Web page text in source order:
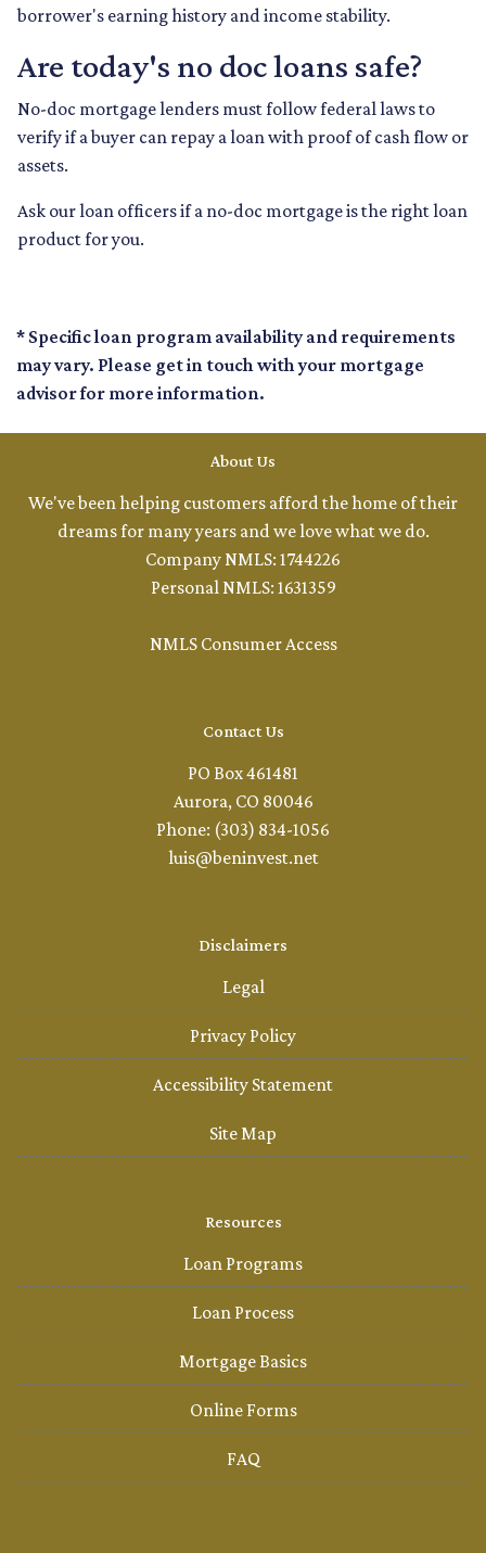
borrower's earning history and income stability.
Are today's no doc loans safe?
No-doc mortgage lenders must follow federal laws to
verify if a buyer can repay a loan with proof of cash flow or
assets.
Ask our loan officers if a no-doc mortgage is the right loan
product for you.
* Specific loan program availability and requirements
may vary. Please get in touch with your mortgage
advisor for more information.
About Us
We've been helping customers afford the home of their
dreams for many years and we love what we do.
Company NMLS: 1744226
Personal NMLS: 1631359
NMLS Consumer Access
Contact Us
PO Box 461481
Aurora, CO 80046
Phone: (303) 834-1056
luis@beninvest.net
Disclaimers
Legal
Privacy Policy
Accessibility Statement
Site Map
Resources
Loan Programs
Loan Process
Mortgage Basics
Online Forms
FAQ